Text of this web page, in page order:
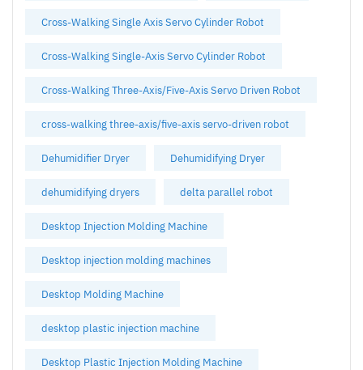
Cross-Walking Single Axis Servo Cylinder Robot
Cross-Walking Single-Axis Servo Cylinder Robot
Cross-Walking Three-Axis/Five-Axis Servo Driven Robot
cross-walking three-axis/five-axis servo-driven robot
Dehumidifier Dryer Dehumidifying Dryer
dehumidifying dryers delta parallel robot
Desktop Injection Molding Machine
Desktop injection molding machines
Desktop Molding Machine
desktop plastic injection machine
Desktop Plastic Injection Molding Machine